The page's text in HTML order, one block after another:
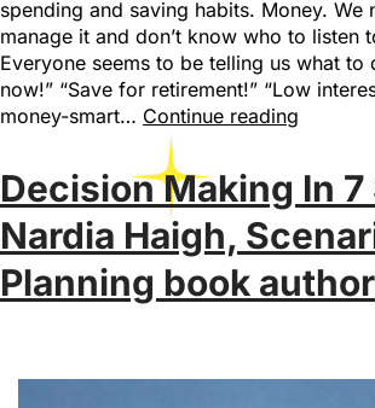
spending and saving habits. Money. We
manage it and don’t know who to listen
Everyone seems to be telling us what to
now!” “Save for retirement!” “Low
money-smart… Continue reading
Decision Making In 7
Nardia Haigh,
Planning book author